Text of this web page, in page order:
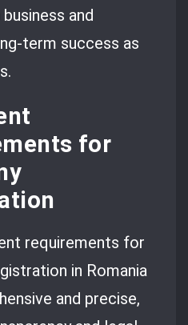
and
term success as
for
requirements for
in Romania
and precise,